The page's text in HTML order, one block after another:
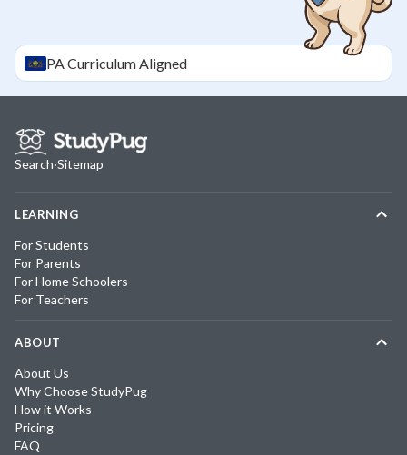
PACurriculum Aligned
Search·Sitemap
LEARNING
For Students
For Parents
For Home Schoolers
For Teachers
ABOUT
About Us
Why Choose StudyPug
How it Works
Pricing
FAQ